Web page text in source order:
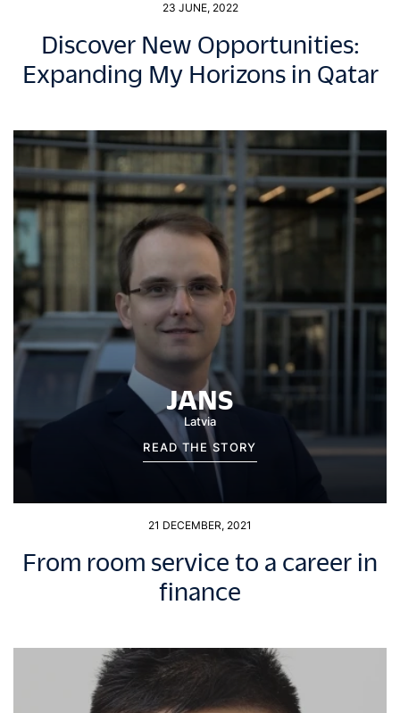
23 JUNE, 2022
Discover New Opportunities:
Expanding My Horizons in Qatar
JANS
Latvia
READ THE STORY
21 DECEMBER, 2021
From room service to a career in
finance